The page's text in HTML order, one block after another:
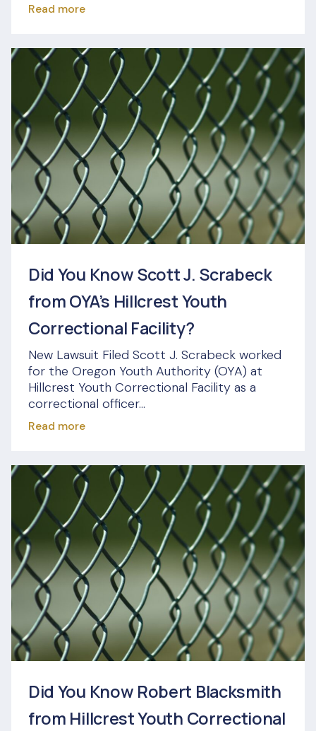
Read more
Did You Know Scott J. Scrabeck
from OYA’s Hillcrest Youth
Correctional Facility?
New Lawsuit Filed Scott J. Scrabeck worked
for the Oregon Youth Authority (OYA) at
Hillcrest Youth Correctional Facility as a
correctional officer...
Read more
Did You Know Robert Blacksmith
from Hillcrest Youth Correctional